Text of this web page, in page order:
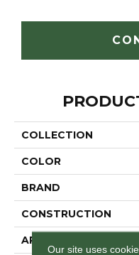
COLLECTION
COLOR
BRAND
CONSTRUCTION
APPLICATION
Our site uses